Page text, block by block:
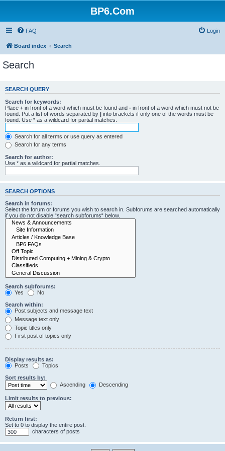
BP6.Com
FAQ Login
Board index Search
Search
SEARCH QUERY
Search for keywords:
Place + in front of a word which must be found and - in front of a word which must not be
found. Put a list of words separated by | into brackets if only one of the words must be
found. Use * as a wildcard for partial matches.
Search for all terms or use query as entered
Search for any terms
Search for author:
Use * as a wildcard for partial matches.
SEARCH OPTIONS
Search in forums:
Select the forum or forums you wish to search in. Subforums are searched automatically
if you do not disable “search subforums“ below.
Search subforums:
Yes
No
Search within:
Post subjects and message text
Message text only
Topic titles only
First post of topics only
Display results as:
Posts
Topics
Sort results by:
Ascending
Descending
Limit results to previous:
Return first:
Set to 0 to display the entire post.
characters of posts